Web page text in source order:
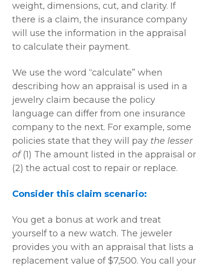
weight, dimensions, cut, and clarity. If
there is a claim, the insurance company
will use the information in the appraisal
to calculate their payment.
We use the word “calculate” when
describing how an appraisal is used in a
jewelry claim because the policy
language can differ from one insurance
company to the next. For example, some
policies state that they will pay the lesser
of(1) The amount listed in the appraisal or
(2) the actual cost to repair or replace.
Consider this claim scenario:
You get a bonus at work and treat
yourself to a new watch. The jeweler
provides you with an appraisal that lists a
replacement value of $7,500. You call your